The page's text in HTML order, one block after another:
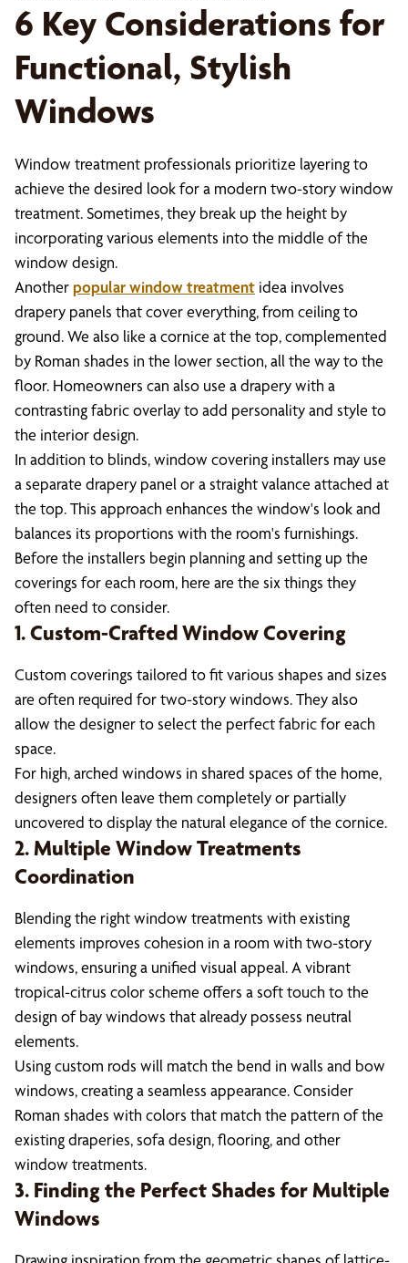
6 Key Considerations for
Functional, Stylish
Windows
Window treatment professionals prioritize layering to
achieve the desired look for a modern two-story window
treatment. Sometimes, they break up the height by
incorporating various elements into the middle of the
window design.
Anotherpopular window treatment idea involves
drapery panels that cover everything, from ceiling to
ground. We also like a cornice at the top, complemented
by Roman shades in the lower section, all the way to the
floor. Homeowners can also use a drapery with a
contrasting fabric overlay to add personality and style to
the interior design.
In addition to blinds, window covering installers may use
a separate drapery panel or a straight valance attached at
the top. This approach enhances the window's look and
balances its proportions with the room's furnishings.
Before the installers begin planning and setting up the
coverings for each room, here are the six things they
often need to consider.
1. Custom-Crafted Window Covering
Custom coverings tailored to fit various shapes and sizes
are often required for two-story windows. They also
allow the designer to select the perfect fabric for each
space.
For high, arched windows in shared spaces of the home,
designers often leave them completely or partially
uncovered to display the natural elegance of the cornice.
2. Multiple Window Treatments
Coordination
Blending the right window treatments with existing
elements improves cohesion in a room with two-story
windows, ensuring a unified visual appeal. A vibrant
tropical-citrus color scheme offers a soft touch to the
design of bay windows that already possess neutral
elements.
Using custom rods will match the bend in walls and bow
windows, creating a seamless appearance. Consider
Roman shades with colors that match the pattern of the
existing draperies, sofa design, flooring, and other
window treatments.
3. Finding the Perfect Shades for Multiple
Windows